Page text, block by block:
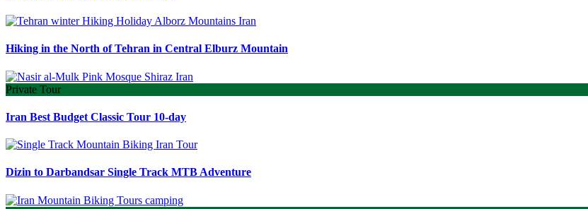
Hiking in the North of Tehran in Central Elburz Mountain
Private Tour
Iran Best Budget Classic Tour 10-day
Dizin to Darbandsar Single Track MTB Adventure